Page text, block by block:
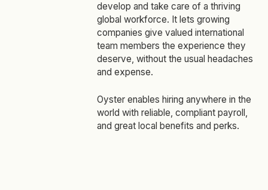
develop and take care of a thriving
global workforce. It lets growing
companies give valued international
team members the experience they
deserve, without the usual headaches
and expense.
Oyster enables hiring anywhere in the
world with reliable, compliant payroll,
and great local benefits and perks.